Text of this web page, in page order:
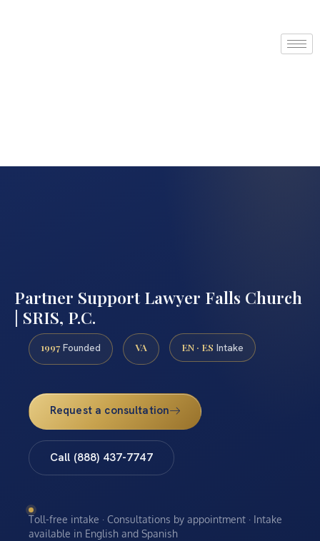
Partner Support Lawyer Falls Church
| SRIS, P.C.
1997 Founded VA EN · ES Intake
Request a consultation
Call (888) 437-7747
Toll-free intake · Consultations by appointment · Intake
available in English and Spanish